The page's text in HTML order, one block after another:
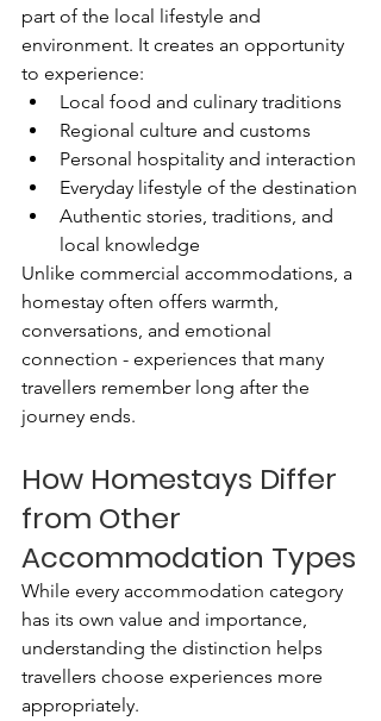
part of the local lifestyle and
environment. It creates an opportunity
to experience:
Local food and culinary traditions
Regional culture and customs
Personal hospitality and interaction
Everyday lifestyle of the destination
Authentic stories, traditions, and
local knowledge
Unlike commercial accommodations, a
homestay often offers warmth,
conversations, and emotional
connection - experiences that many
travellers remember long after the
journey ends.
How Homestays Differ
from Other
Accommodation Types
While every accommodation category
has its own value and importance,
understanding the distinction helps
travellers choose experiences more
appropriately.